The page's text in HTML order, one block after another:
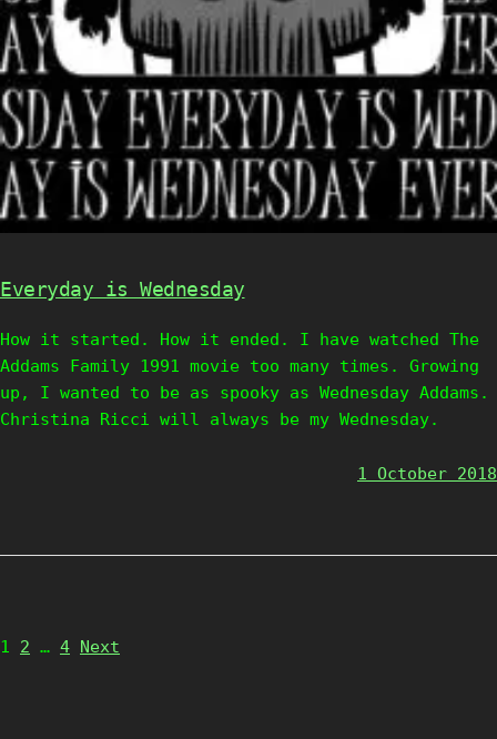
Everyday is Wednesday
How it started. How it ended. I have watched The
Addams Family 1991 movie too many times. Growing
up, I wanted to be as spooky as Wednesday Addams.
Christina Ricci will always be my Wednesday.
1 October 2018
Page
1 Page
2 … Page
4 Next